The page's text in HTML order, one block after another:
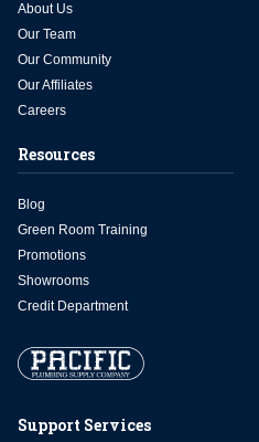
Support Services
About Us
Our Team
Our Community
Our Affiliates
Careers
Resources
Blog
Green Room Training
Promotions
Showrooms
Credit Department